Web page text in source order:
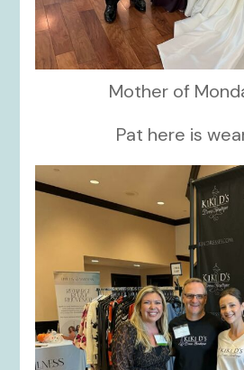
Mother of
Pat here is
Oct 24